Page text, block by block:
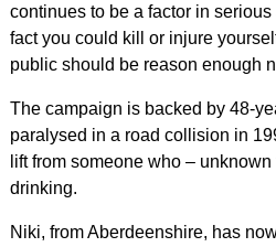
continues to be a factor in
fact you could kill or injure
public should be reason enough
The campaign is backed by 48-
paralysed in a road collision in
lift from someone who –
drinking.
Niki, from Aberdeenshire, has